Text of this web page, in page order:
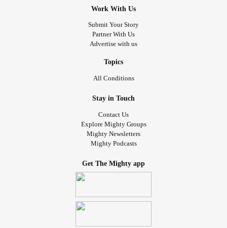
Work With Us
Submit Your Story
Partner With Us
Advertise with us
Topics
All Conditions
Stay in Touch
Contact Us
Explore Mighty Groups
Mighty Newsletters
Mighty Podcasts
Get The Mighty app